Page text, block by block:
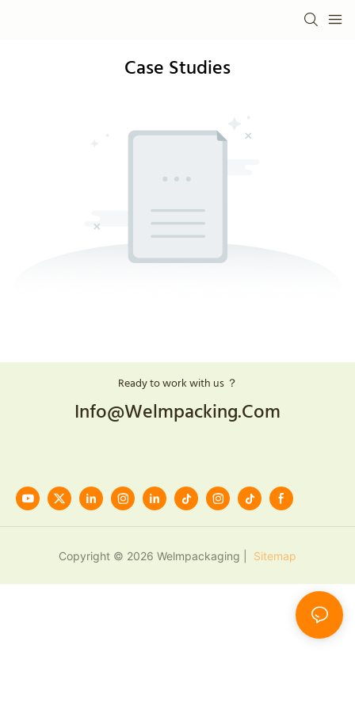
Case Studies
Ready to work with us ？
Info@welmpacking.com
Copyright © 2026 Welmpackaging | Sitemap